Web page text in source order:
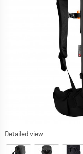
Detailed view